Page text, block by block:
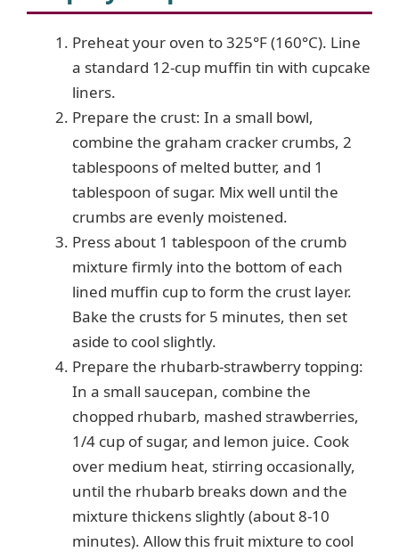
Preheat your oven to 325°F (160°C). Line
a standard 12-cup muffin tin with cupcake
liners.
Prepare the crust: In a small bowl,
combine the graham cracker crumbs, 2
tablespoons of melted butter, and 1
tablespoon of sugar. Mix well until the
crumbs are evenly moistened.
Press about 1 tablespoon of the crumb
mixture firmly into the bottom of each
lined muffin cup to form the crust layer.
Bake the crusts for 5 minutes, then set
aside to cool slightly.
Prepare the rhubarb-strawberry topping:
In a small saucepan, combine the
chopped rhubarb, mashed strawberries,
1/4 cup of sugar, and lemon juice. Cook
over medium heat, stirring occasionally,
until the rhubarb breaks down and the
mixture thickens slightly (about 8-10
minutes). Allow this fruit mixture to cool